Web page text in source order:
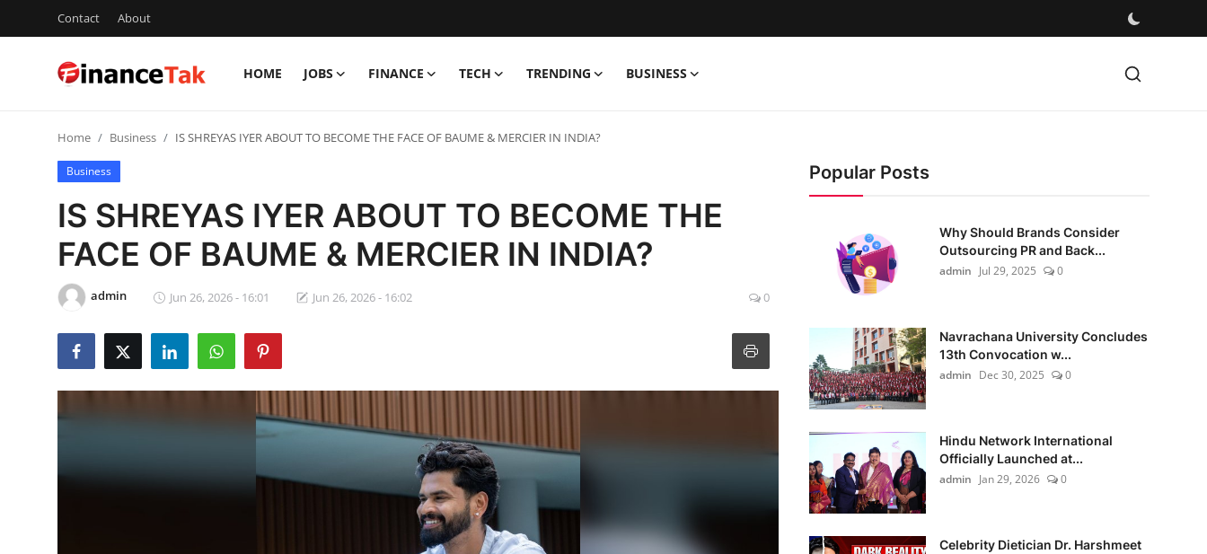
Contact About
HOME JOBS FINANCE TECH TRENDING BUSINESS
Finance
Trending
Home Business IS SHREYAS IYER ABOUT TO BECOME THE FACE OF BAUME & MERCIER IN INDIA?
Business
IS SHREYAS IYER ABOUT TO BECOME THE
FACE OF BAUME & MERCIER IN INDIA?
admin Jun 26, 2026 - 16:01 Jun 26, 2026 - 16:02 0
Popular Posts
Why Should Brands Consider
Outsourcing PR and Back...
admin Jul 29, 2025 0
Navrachana University Concludes
13th Convocation w...
admin Dec 30, 2025 0
Hindu Network International
Officially Launched at...
admin Jan 29, 2026 0
Celebrity Dietician Dr. Harshmeet